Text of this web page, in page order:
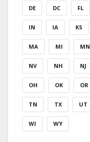
DE DC FL
IN IA KS
MA MI MN
NV NH NJ
OH OK OR
TN TX UT
WI WY